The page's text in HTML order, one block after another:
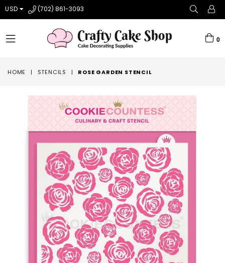
USD (702) 861-3093
expand/collapse
0
HOME | STENCILS | ROSE GARDEN STENCIL